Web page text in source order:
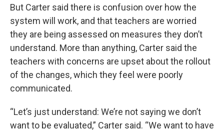
But Carter said there is confusion over how the
system will work, and that teachers are worried
they are being assessed on measures they don’t
understand. More than anything, Carter said the
teachers with concerns are upset about the rollout
of the changes, which they feel were poorly
communicated.
“Let’s just understand: We’re not saying we don’t
want to be evaluated,” Carter said. “We want to have